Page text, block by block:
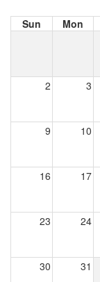
Sun Mon
2 3
9 10
16 17
23 24
30 31